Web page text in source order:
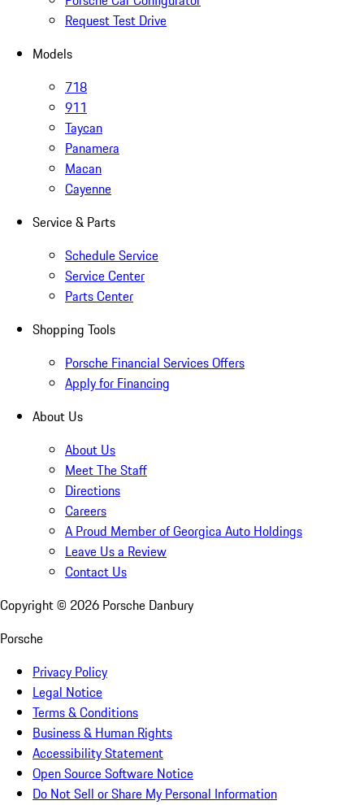
Request Test Drive
Models
718
911
Taycan
Panamera
Macan
Cayenne
Service & Parts
Schedule Service
Service Center
Parts Center
Shopping Tools
Porsche Financial Services Offers
Apply for Financing
About Us
About Us
Meet The Staff
Directions
Careers
A Proud Member of Georgica Auto Holdings
Leave Us a Review
Contact Us
Copyright © 2026 Porsche Danbury
Porsche
Privacy Policy
Legal Notice
Terms & Conditions
Business & Human Rights
Accessibility Statement
Open Source Software Notice
Do Not Sell or Share My Personal Information